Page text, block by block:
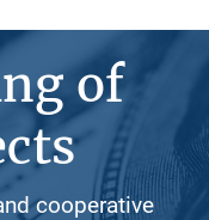
of
cooperative